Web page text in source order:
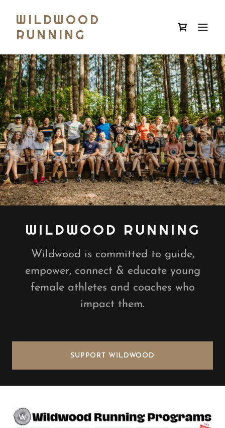
WILDWOOD
RUNNING
WILDWOOD RUNNING
Wildwood is committed to guide,
empower, connect & educate young
female athletes and coaches who
impact them.
SUPPORT WILDWOOD